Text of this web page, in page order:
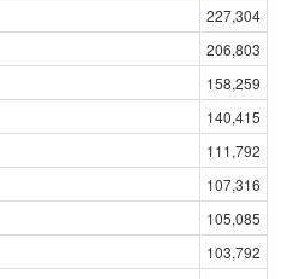
227,304
206,803
158,259
140,415
111,792
107,316
105,085
103,792